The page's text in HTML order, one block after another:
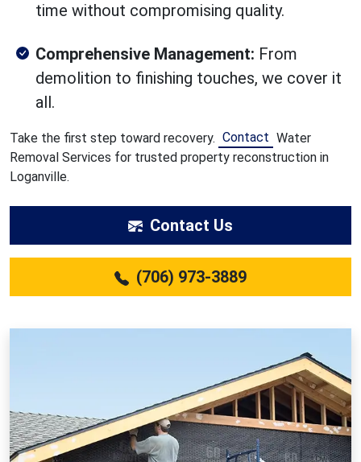
time without compromising quality.
Comprehensive Management: From
demolition to finishing touches, we cover it
all.
Take the first step toward recovery. Contact Water
Removal Services for trusted property reconstruction in
Loganville.
Contact Us
(706) 973-3889